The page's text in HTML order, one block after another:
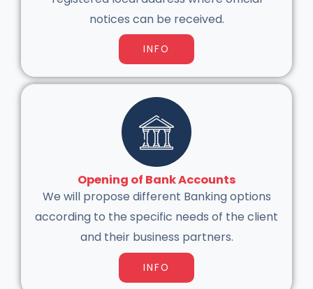
notices can be received.
INFO
Opening of Bank Accounts
We will propose different Banking options
according to the specific needs of the client
and their business partners.
INFO